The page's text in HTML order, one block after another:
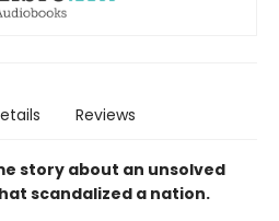
Reviews
story about an unsolved
scandalized a nation.